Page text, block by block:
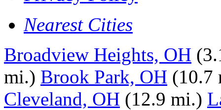
Nearest Cities
Broadview Heights, OH
mi.) Brook Park, OH (10.7
Cleveland, OH (12.9 mi.)